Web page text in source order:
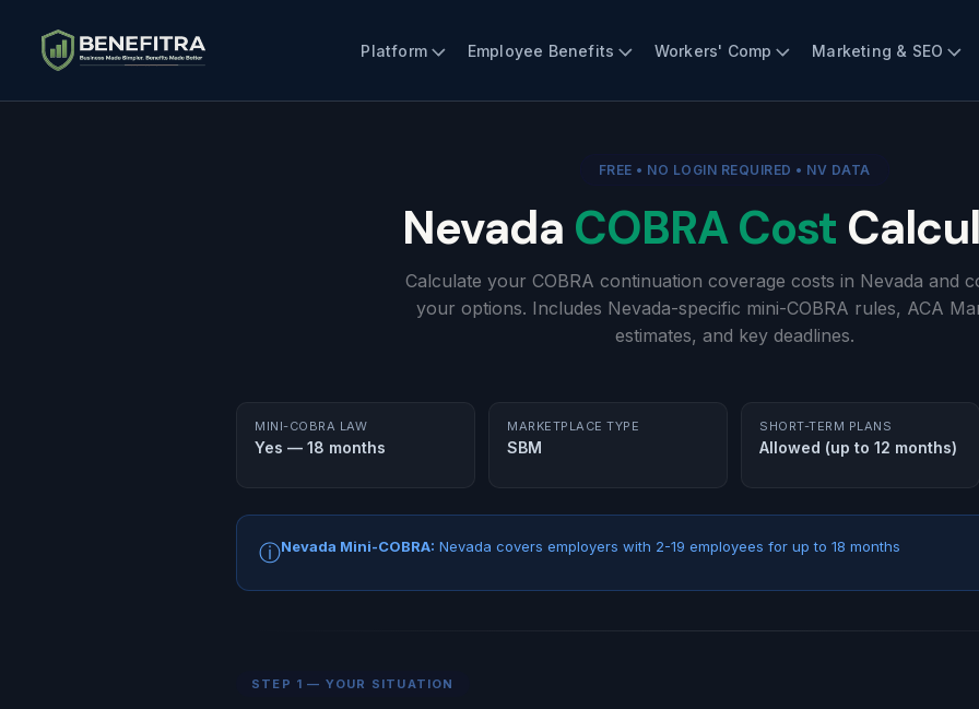
Platform Employee Benefits Workers' Comp Marketing & SEO
FREE • NO LOGIN REQUIRED • NV DATA
Nevada COBRA Cost
Calculate your COBRA continuation coverage costs in Nevada and
your options. Includes Nevada-specific mini-COBRA rules, ACA
estimates, and key deadlines.
MINI-COBRA LAW
Yes — 18 months
MARKETPLACE TYPE
SBM
SHORT-TERM PLANS
Allowed (up to 12 months)
ⓘNevada Mini-COBRA: Nevada covers employers with 2-19 employees for up to 18 months
STEP 1 — YOUR SITUATION